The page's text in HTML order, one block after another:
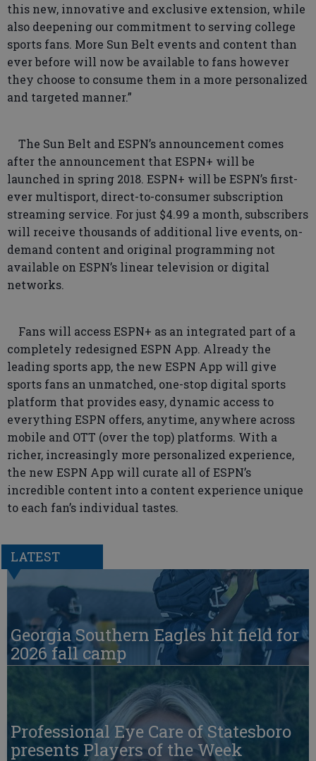
this new, innovative and exclusive extension, while
also deepening our commitment to serving college
sports fans. More Sun Belt events and content than
ever before will now be available to fans however
they choose to consume them in a more personalized
and targeted manner.”
The Sun Belt and ESPN’s announcement comes
after the announcement that ESPN+ will be
launched in spring 2018. ESPN+ will be ESPN’s first-
ever multisport, direct-to-consumer subscription
streaming service. For just $4.99 a month, subscribers
will receive thousands of additional live events, on-
demand content and original programming not
available on ESPN’s linear television or digital
networks.
Fans will access ESPN+ as an integrated part of a
completely redesigned ESPN App. Already the
leading sports app, the new ESPN App will give
sports fans an unmatched, one-stop digital sports
platform that provides easy, dynamic access to
everything ESPN offers, anytime, anywhere across
mobile and OTT (over the top) platforms. With a
richer, increasingly more personalized experience,
the new ESPN App will curate all of ESPN’s
incredible content into a content experience unique
to each fan’s individual tastes.
LATEST
Georgia Southern Eagles hit field for
2026 fall camp
Professional Eye Care of Statesboro
presents Players of the Week